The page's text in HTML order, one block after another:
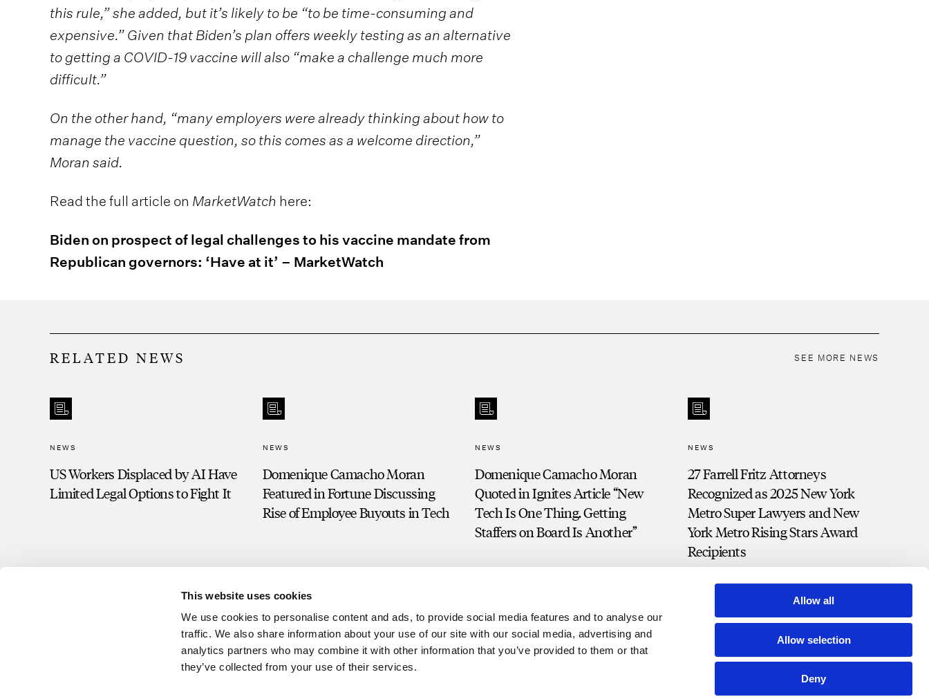
This website uses cookies
We use cookies to personalise content and ads, to provide social media features and to analyse our
traffic. We also share information about your use of our site with our social media, advertising and
analytics partners who may combine it with other information that you’ve provided to them or that
they’ve collected from your use of their services.
Allow all
Allow selection
Deny
this rule,” she added, but it’s likely to be “to be time-consuming and
expensive.” Given that Biden’s plan offers weekly testing as an alternative
to getting a COVID-19 vaccine will also “make a challenge much more
difficult.”
On the other hand, “many employers were already thinking about how to
manage the vaccine question, so this comes as a welcome direction,”
Moran said.
Read the full article on MarketWatch here:
Biden on prospect of legal challenges to his vaccine mandate from
Republican governors: ‘Have at it’ – MarketWatch
RELATED NEWS SEE MORE NEWS
NEWS
US Workers Displaced by AI Have
Limited Legal Options to Fight It
NEWS
Domenique Camacho Moran
Featured in Fortune Discussing
Rise of Employee Buyouts in Tech
NEWS
Domenique Camacho Moran
Quoted in Ignites Article “New
Tech Is One Thing. Getting
Staffers on Board Is Another”
NEWS
27 Farrell Fritz Attorneys
Recognized as 2025 New York
Metro Super Lawyers and New
York Metro Rising Stars Award
Recipients
Disclosures and Notices